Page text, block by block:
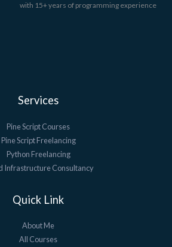
with 15+ years of programming experience
Services
Pine Script Courses
Pine Script Freelancing
Python Freelancing
Infrastructure Consultancy
Quick Link
About Me
All Courses